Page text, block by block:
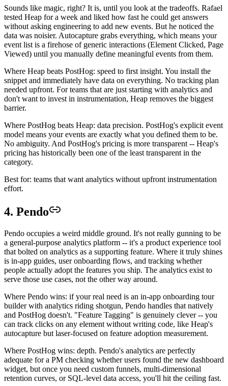
Sounds like magic, right? It is, until you look at the tradeoffs. Rafael
tested Heap for a week and liked how fast he could get answers
without asking engineering to add new events. But he noticed the
data was noisier. Autocapture grabs everything, which means your
event list is a firehose of generic interactions (Element Clicked, Page
Viewed) until you manually define meaningful events from them.
Where Heap beats PostHog: speed to first insight. You install the
snippet and immediately have data on everything. No tracking plan
needed upfront. For teams that are just starting with analytics and
don't want to invest in instrumentation, Heap removes the biggest
barrier.
Where PostHog beats Heap: data precision. PostHog's explicit event
model means your events are exactly what you defined them to be.
No ambiguity. And PostHog's pricing is more transparent -- Heap's
pricing has historically been one of the least transparent in the
category.
Best for: teams that want analytics without upfront instrumentation
effort.
4. Pendo
Pendo occupies a weird middle ground. It's not really gunning to be
a general-purpose analytics platform -- it's a product experience tool
that bolted on analytics as a supporting feature. Where it truly shines
is in-app guides, user onboarding flows, and tracking whether
people actually adopt the features you ship. The analytics exist to
serve those use cases, not the other way around.
Where Pendo wins: if your real need is an in-app onboarding tour
builder with analytics riding shotgun, Pendo handles that natively
and PostHog doesn't. "Feature Tagging" is genuinely clever -- you
can track clicks on any element without writing code, like Heap's
autocapture but laser-focused on feature adoption measurement.
Where PostHog wins: depth. Pendo's analytics are perfectly
adequate for a PM checking whether users found the new dashboard
widget, but once you need custom funnels, multi-dimensional
retention curves, or SQL-level data access, you'll hit the ceiling fast.